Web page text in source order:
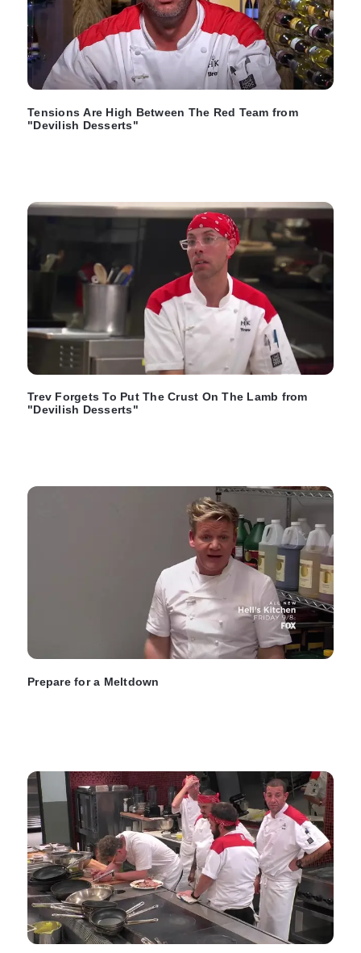
Tensions Are High Between The Red Team from
"Devilish Desserts"
Trev Forgets To Put The Crust On The Lamb from
"Devilish Desserts"
Prepare for a Meltdown